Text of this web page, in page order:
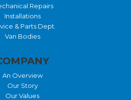
Repairs
Installations
& Parts Dept.
Van Bodies
An Overview
Our Story
Our Values